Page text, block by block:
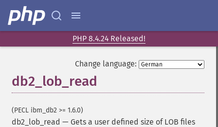
PHP 8.4.24 Released!
Change language:
db2_lob_read
(PECL ibm_db2 >= 1.6.0)
db2_lob_read — Gets a user defined size of LOB files